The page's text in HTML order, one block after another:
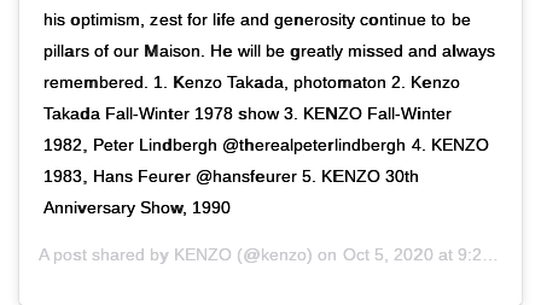
his optimism, zest for life and generosity continue to be
pillars of our Maison. He will be greatly missed and always
remembered. 1. Kenzo Takada, photomaton 2. Kenzo
Takada Fall-Winter 1978 show 3. KENZO Fall-Winter
1982, Peter Lindbergh @therealpeterlindbergh 4. KENZO
1983, Hans Feurer @hansfeurer 5. KENZO 30th
Anniversary Show, 1990
A post shared by KENZO (@kenzo) on Oct 5, 2020 at 9:21am PDT